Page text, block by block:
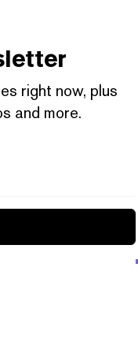
right now, plus
and more.